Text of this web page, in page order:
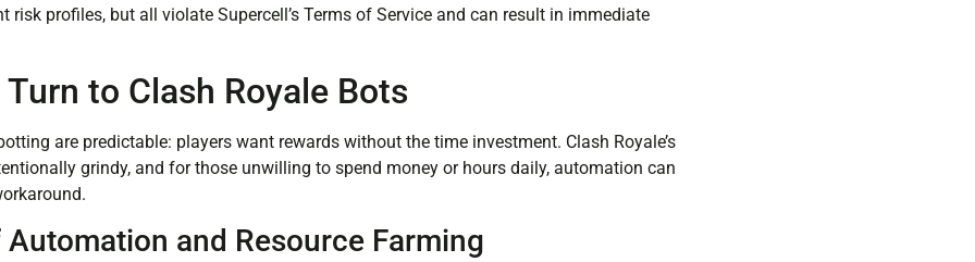
risk profiles, but all violate Supercell’s Terms of Service and can result in immediate
to Clash Royale Bots
are predictable: players want rewards without the time investment. Clash Royale’s
grindy, and for those unwilling to spend money or hours daily, automation can
and Resource Farming